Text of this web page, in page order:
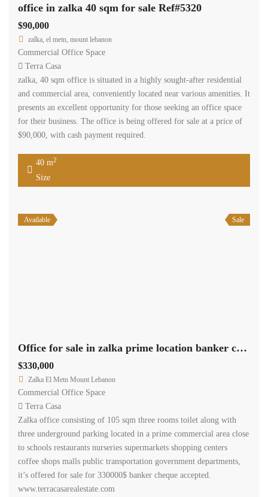
office in zalka 40 sqm for sale Ref#5320
$90,000
zalka, el metn, mount lebanon
Commercial Office Space
Terra Casa
zalka, 40 sqm office is situated in a highly sought-after residential
and commercial area, conveniently located near various amenities. It
presents an excellent opportunity for those seeking an office space
for their business. The office is being offered for sale at a price of
$90,000, with cash payment required.
40 m2
Size
Available Sale
Office for sale in zalka prime location banker cheque.
$330,000
Zalka El Metn Mount Lebanon
Commercial Office Space
Terra Casa
Zalka office consisting of 105 sqm three rooms toilet along with
three underground parking located in a prime commercial area close
to schools restaurants nurseries supermarkets shopping centers
coffee shops malls public transportation government departments,
it’s offered for sale for 330000$ banker cheque accepted.
www.terracasarealestate.com